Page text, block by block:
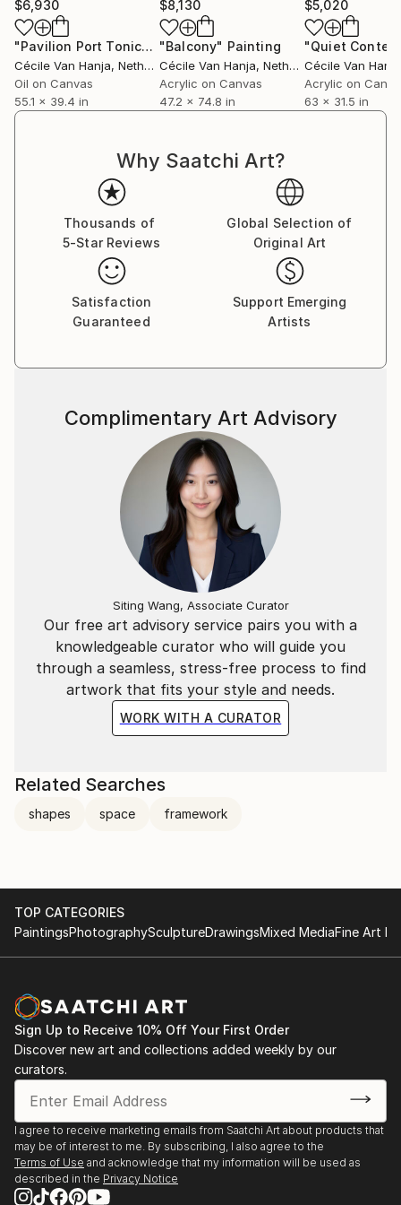
represented by prominent galleries such as the
Fremin Gallery in New York and Saatchi Art’s
Samsung Architecture collection.
Additionally, Cécile also accepts commissions. If you
reside in a modern home and wish to commission a
Saatchi team, who will facilitate communication with
$6,930
"Pavilion Port Tonic- An adjustment on perspective"
Cécile Van Hanja, Netherlands
Oil on Canvas
55.1 x 39.4 in
$8,130
"Balcony" Painting
Cécile Van Hanja, Netherlands
Acrylic on Canvas
47.2 x 74.8 in
$5,020
Cécile Van Hanja
Acrylic on
63 x 31.5 in
Why Saatchi Art?
Thousands of
5-Star Reviews
Global Selection of
Original Art
Satisfaction
Guaranteed
Support Emerging
Artists
Our free art advisory service pairs you with a
knowledgeable curator who will guide you
through a seamless, stress-free process to find
artwork that fits your style and needs.
WORK WITH A CURATOR
Complimentary Art Advisory
Siting Wang, Associate Curator
Related Searches
shapes space framework
TOP CATEGORIES
PaintingsPhotographySculptureDrawingsMixed MediaFine Art
Sign Up to Receive 10% Off Your First Order
Discover new art and collections added weekly by our
curators.
I agree to receive marketing emails from Saatchi Art about products that
may be of interest to me. By subscribing, I also agree to the
Terms of Use and acknowledge that my information will be used as
described in the Privacy Notice